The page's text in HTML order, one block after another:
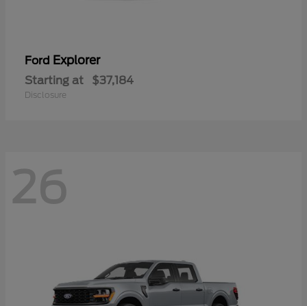
Ford Explorer
Starting at $37,184
Disclosure
26